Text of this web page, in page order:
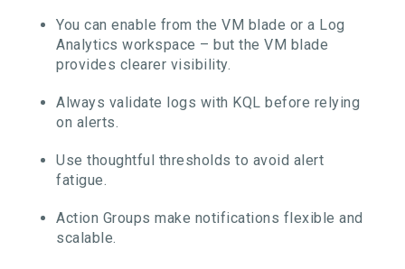
You can enable from the VM blade or a Log
Analytics workspace – but the VM blade
provides clearer visibility.
Always validate logs with KQL before relying
on alerts.
Use thoughtful thresholds to avoid alert
fatigue.
Action Groups make notifications flexible and
scalable.